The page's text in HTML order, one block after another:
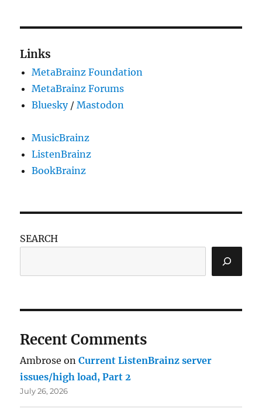
Links
MetaBrainz Foundation
MetaBrainz Forums
Bluesky/Mastodon
MusicBrainz
ListenBrainz
BookBrainz
SEARCH
Recent Comments
Ambrose onCurrent ListenBrainz server
issues/high load, Part 2
July 26, 2026